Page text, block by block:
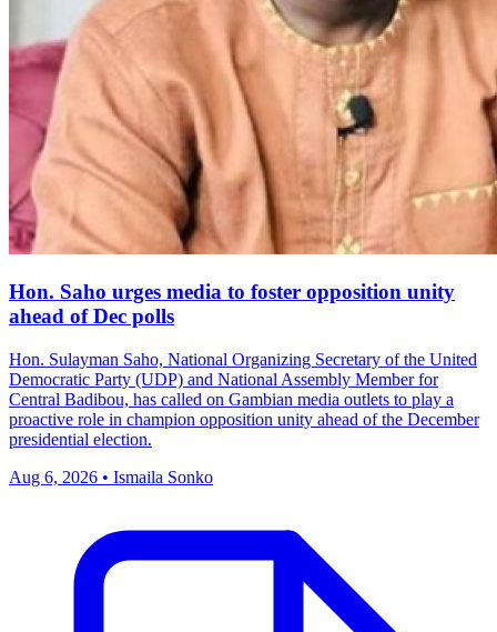
Hon. Saho urges media to foster opposition unity
ahead of Dec polls
Hon. Sulayman Saho, National Organizing Secretary of the United
Democratic Party (UDP) and National Assembly Member for
Central Badibou, has called on Gambian media outlets to play a
proactive role in champion opposition unity ahead of the December
presidential election.
Aug 6, 2026 • Ismaila Sonko